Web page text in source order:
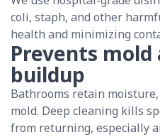
coli, staph, and other
health and minimizing
Prevents
buildup
Bathrooms retain
mold. Deep cleaning kills
from returning, especially